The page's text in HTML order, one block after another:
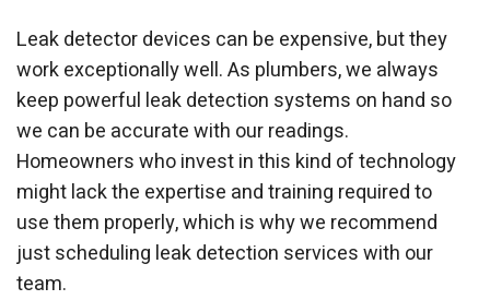
Leak detector devices can be expensive, but they
work exceptionally well. As plumbers, we always
keep powerful leak detection systems on hand so
we can be accurate with our readings.
Homeowners who invest in this kind of technology
might lack the expertise and training required to
use them properly, which is why we recommend
just scheduling leak detection services with our
team.